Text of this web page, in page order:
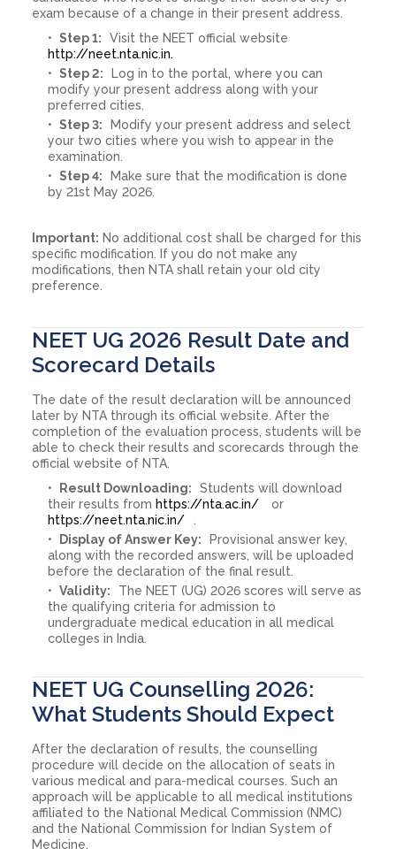
exam because of a change in their present address.
Step 1:
Visit the NEET official website
http://neet.nta.nic.in.
Step 2:
Log in to the portal, where you can
modify your present address along with your
preferred cities.
Step 3:
Modify your present address and select
your two cities where you wish to appear in the
examination.
Step 4:
Make sure that the modification is done
by 21st May 2026.
Important: No additional cost shall be charged for this
specific modification. If you do not make any
modifications, then NTA shall retain your old city
preference.
NEET UG 2026 Result Date and
Scorecard Details
The date of the result declaration will be announced
later by NTA through its official website. After the
completion of the evaluation process, students will be
able to check their results and scorecards through the
official website of NTA.
Result Downloading:
Students will download
their results from https://nta.ac.in/
or
https://neet.nta.nic.in/
Display of Answer Key:
Provisional answer key,
along with the recorded answers, will be uploaded
before the declaration of the final result.
Validity:
The NEET (UG) 2026 scores will serve as
the qualifying criteria for admission to
undergraduate medical education in all medical
colleges in India.
NEET UG Counselling 2026:
What Students Should Expect
After the declaration of results, the counselling
procedure will decide on the allocation of seats in
various medical and para-medical courses. Such an
approach will be applicable to all medical institutions
affiliated to the National Medical Commission (NMC)
and the National Commission for Indian System of
Medicine.